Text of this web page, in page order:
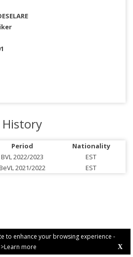
to enhance your browsing experience -
>Learn more
X
History
Period
Nationality
BVL 2022/2023
EST
2021/2022 EST